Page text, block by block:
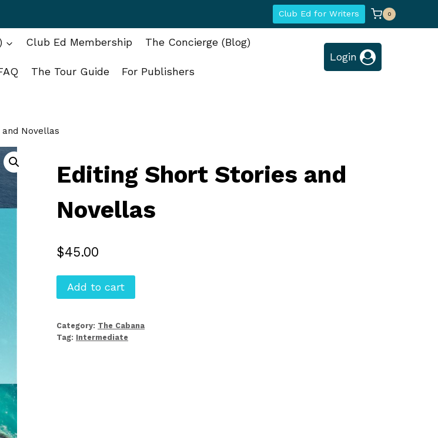
Club Ed for Writers 0
Club Ed Membership The Concierge (Blog)
The Tour Guide For Publishers
Login
Novellas
Editing Short Stories and
Novellas
$45.00
Editing
Short
and
Add to cart
Category: The Cabana
Tag: Intermediate